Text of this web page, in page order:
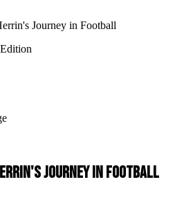
Journey in Football
JOURNEY IN FOOTBALL